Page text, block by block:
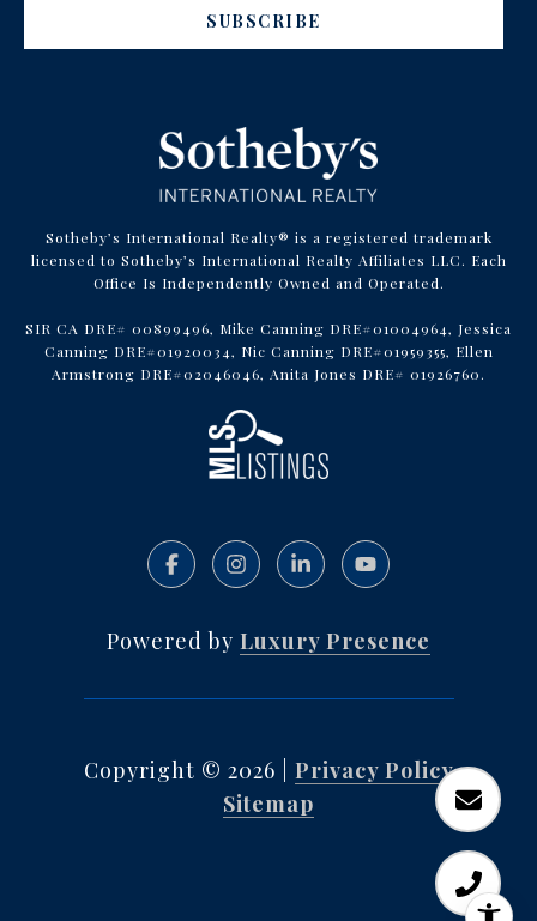
SUBSCRIBE
Sotheby’s International Realty® is a registered trademark
licensed to Sotheby’s International Realty Affiliates LLC. Each
Office Is Independently Owned and Operated.
SIR CA DRE# 00899496, Mike Canning DRE#01004964, Jessica
Canning DRE#01920034, Nic Canning DRE#01959355, Ellen
Armstrong DRE#02046046, Anita Jones DRE# 01926760.
Powered by Luxury Presence
Copyright © 2026
Privacy Policy
Sitemap